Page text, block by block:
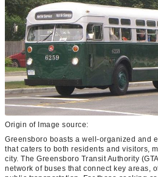
Origin of Image source:
Greensboro boasts a well-organized and
that caters to both residents and visitors,
city. The Greensboro Transit Authority
network of buses that connect key areas,